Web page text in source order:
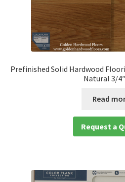
Prefinished Solid Hardwood
Natural 3/
Read
Request a